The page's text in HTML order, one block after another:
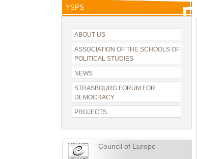
YSPS
ABOUT US
ASSOCIATION OF THE SCHOOLS OF
POLITICAL STUDIES
NEWS
STRASBOURG FORUM FOR
DEMOCRACY
PROJECTS
Council of Europe